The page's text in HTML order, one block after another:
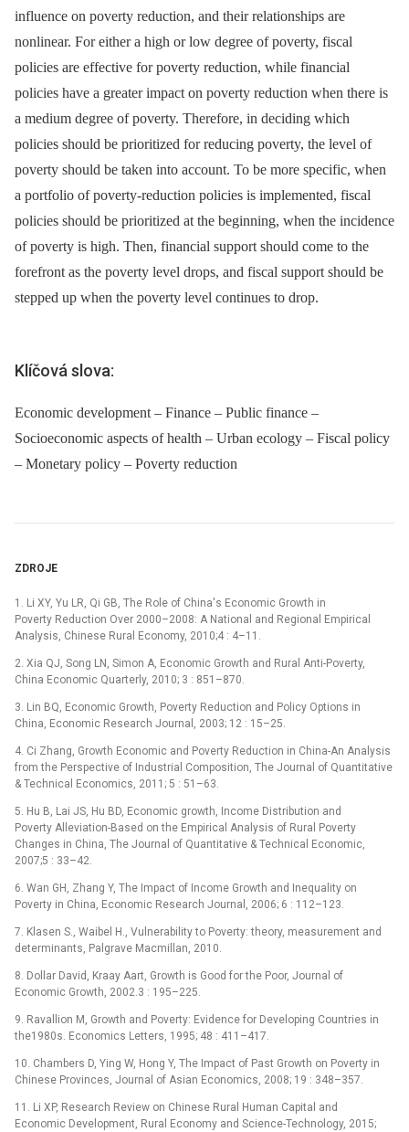
influence on poverty reduction, and their relationships are
nonlinear. For either a high or low degree of poverty, fiscal
policies are effective for poverty reduction, while financial
policies have a greater impact on poverty reduction when there is
a medium degree of poverty. Therefore, in deciding which
policies should be prioritized for reducing poverty, the level of
poverty should be taken into account. To be more specific, when
a portfolio of poverty-reduction policies is implemented, fiscal
policies should be prioritized at the beginning, when the incidence
of poverty is high. Then, financial support should come to the
forefront as the poverty level drops, and fiscal support should be
stepped up when the poverty level continues to drop.
Klíčová slova:
Economic development – Finance – Public finance –
Socioeconomic aspects of health – Urban ecology – Fiscal policy
– Monetary policy – Poverty reduction
ZDROJE
1. Li XY, Yu LR, Qi GB, The Role of China's Economic Growth in
Poverty Reduction Over 2000–2008: A National and Regional Empirical
Analysis, Chinese Rural Economy, 2010;4 : 4–11.
2. Xia QJ, Song LN, Simon A, Economic Growth and Rural Anti-Poverty,
China Economic Quarterly, 2010; 3 : 851–870.
3. Lin BQ, Economic Growth, Poverty Reduction and Policy Options in
China, Economic Research Journal, 2003; 12 : 15–25.
4. Ci Zhang, Growth Economic and Poverty Reduction in China-An Analysis
from the Perspective of Industrial Composition, The Journal of Quantitative
& Technical Economics, 2011; 5 : 51–63.
5. Hu B, Lai JS, Hu BD, Economic growth, Income Distribution and
Poverty Alleviation-Based on the Empirical Analysis of Rural Poverty
Changes in China, The Journal of Quantitative & Technical Economic,
2007;5 : 33–42.
6. Wan GH, Zhang Y, The Impact of Income Growth and Inequality on
Poverty in China, Economic Research Journal, 2006; 6 : 112–123.
7. Klasen S., Waibel H., Vulnerability to Poverty: theory, measurement and
determinants, Palgrave Macmillan, 2010.
8. Dollar David, Kraay Aart, Growth is Good for the Poor, Journal of
Economic Growth, 2002.3 : 195–225.
9. Ravallion M, Growth and Poverty: Evidence for Developing Countries in
the1980s. Economics Letters, 1995; 48 : 411–417.
10. Chambers D, Ying W, Hong Y, The Impact of Past Growth on Poverty in
Chinese Provinces, Journal of Asian Economics, 2008; 19 : 348–357.
11. Li XP, Research Review on Chinese Rural Human Capital and
Economic Development, Rural Economy and Science-Technology, 2015;